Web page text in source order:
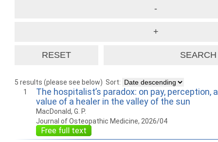
5 results (please see below) Sort:
1
The hospitalist’s paradox: on pay, perception,
value of a healer in the valley of the sun
MacDonald, G. P.
Journal of Osteopathic Medicine, 2026/04
Free full text